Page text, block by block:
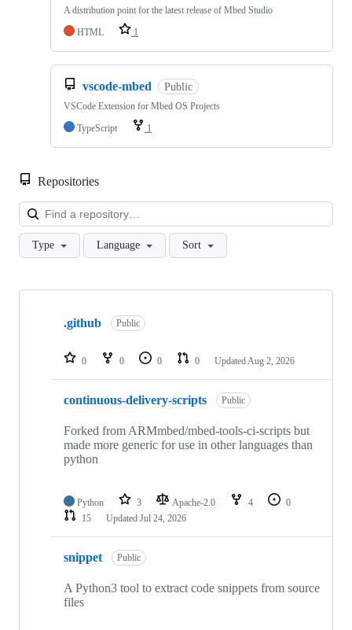
A distribution point for the latest release of Mbed Studio
HTML
1
vscode-mbed Public
VSCode Extension for Mbed OS Projects
TypeScript
1
Repositories
Type Language Sort
Showing
repositories
.github Public
0 0 0 0 Updated Aug 2, 2026
continuous-delivery-scripts Public
Forked from ARMmbed/mbed-tools-ci-scripts but
made more generic for use in other languages than
python
Python 3 Apache-2.0 4
0
15
Updated Jul 24, 2026
snippet Public
A Python3 tool to extract code snippets from source
files